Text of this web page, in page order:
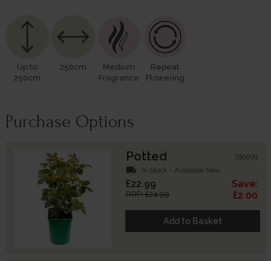
Up to
250cm
250cm
Medium
Fragrance
Repeat
Flowering
Purchase Options
Potted 780099
local_shipping In Stock - Available Now
£22.99
RRP: £24.99
Save:
£2.00
Add to Basket